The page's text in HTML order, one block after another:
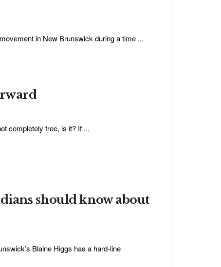
in New Brunswick during a time ...
completely free, is it? If ...
should know about
Blaine Higgs has a hard-line